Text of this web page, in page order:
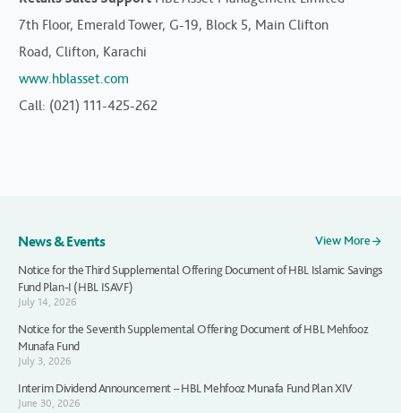
7th Floor, Emerald Tower, G-19, Block 5, Main Clifton
Road, Clifton, Karachi
www.hblasset.com
Call: (021) 111-425-262
News & Events
View More
Notice for the Third Supplemental Offering Document of HBL Islamic Savings
Fund Plan-I (HBL ISAVF)
July 14, 2026
Notice for the Seventh Supplemental Offering Document of HBL Mehfooz
Munafa Fund
July 3, 2026
Interim Dividend Announcement – HBL Mehfooz Munafa Fund Plan XIV
June 30, 2026